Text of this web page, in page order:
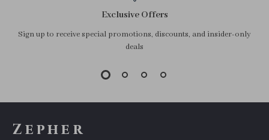
Exclusive Offers
Sign up to receive special promotions, discounts, and insider-only
deals
Zepher